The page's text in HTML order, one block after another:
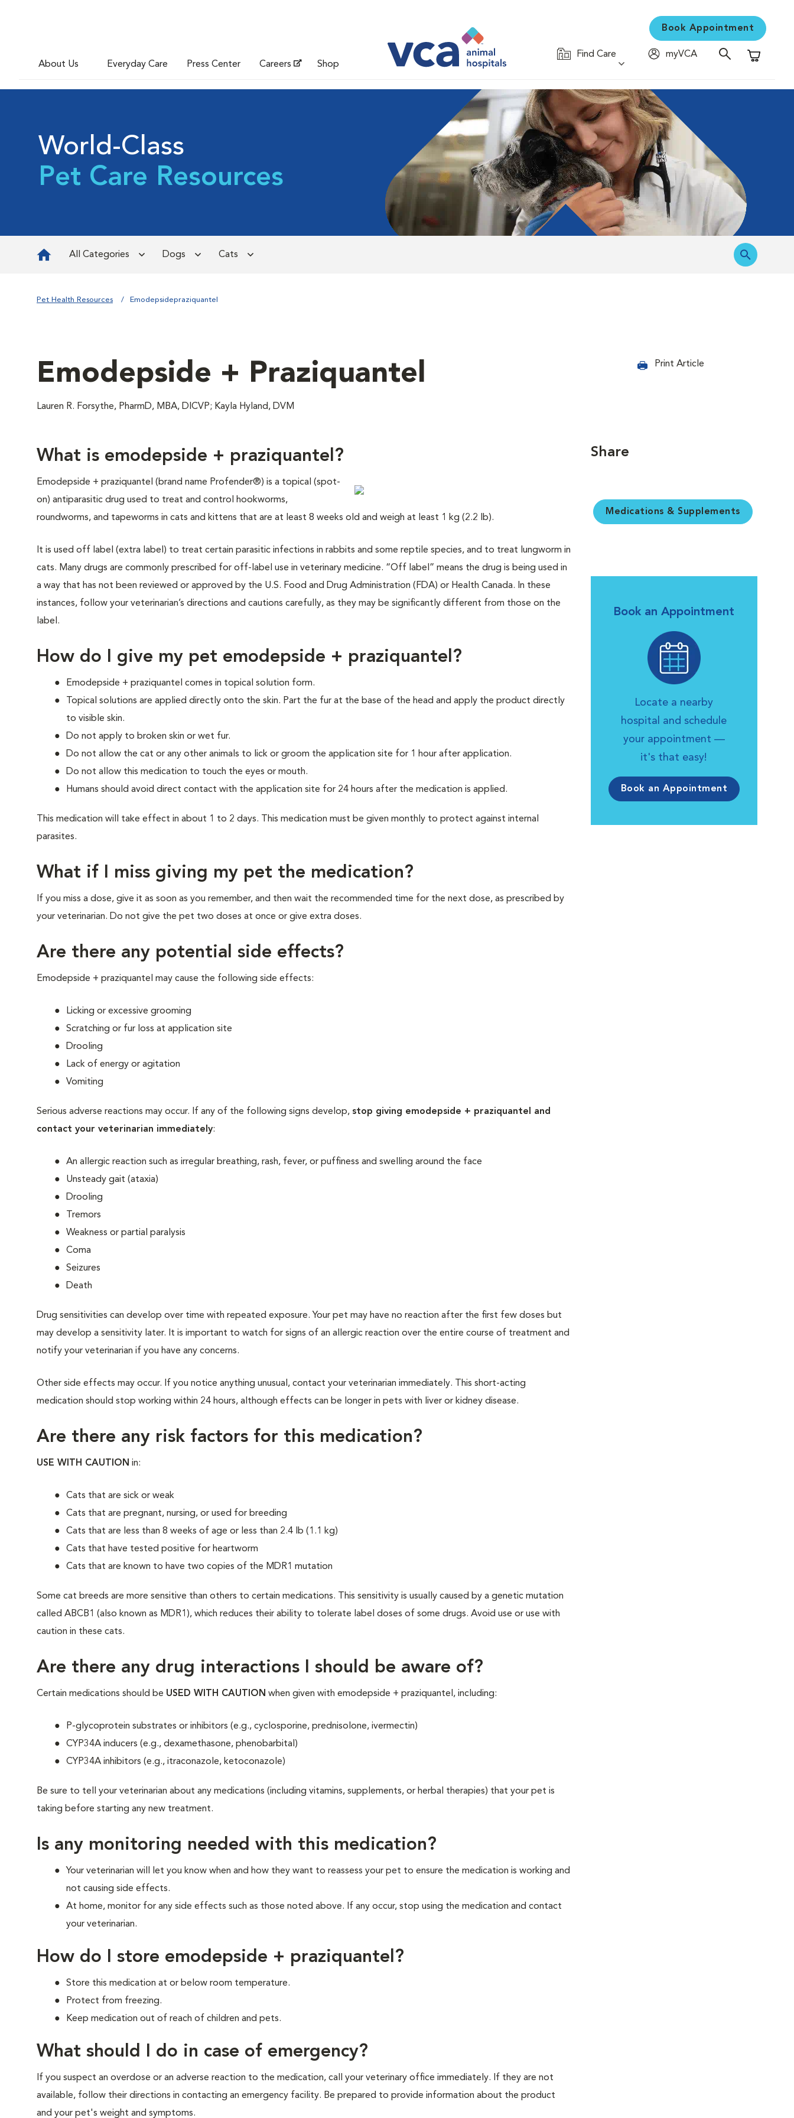
About Us Everyday Care Press Center Careers Shop
Book Appointment
Find Care
myVCA
Shopping
World-Class
Pet Care Resources
All Categories Dogs Cats
Pet Health Resources Emodepsidepraziquantel
Emodepside + Praziquantel
Lauren R. Forsythe, PharmD, MBA, DICVP; Kayla Hyland, DVM
Print Article
What is emodepside + praziquantel?
Emodepside + praziquantel (brand name Profender®) is a topical (spot-
on) antiparasitic drug used to treat and control hookworms,
roundworms, and tapeworms in cats and kittens that are at least 8 weeks old and weigh at least 1 kg (2.2 lb).
It is used off label (extra label) to treat certain parasitic infections in rabbits and some reptile species, and to treat lungworm in
cats. Many drugs are commonly prescribed for off-label use in veterinary medicine. “Off label” means the drug is being used in
a way that has not been reviewed or approved by the U.S. Food and Drug Administration (FDA) or Health Canada. In these
instances, follow your veterinarian’s directions and cautions carefully, as they may be significantly different from those on the
label.
How do I give my pet emodepside + praziquantel?
Emodepside + praziquantel comes in topical solution form.
Topical solutions are applied directly onto the skin. Part the fur at the base of the head and apply the product directly
to visible skin.
Do not apply to broken skin or wet fur.
Do not allow the cat or any other animals to lick or groom the application site for 1 hour after application.
Do not allow this medication to touch the eyes or mouth.
Humans should avoid direct contact with the application site for 24 hours after the medication is applied.
This medication will take effect in about 1 to 2 days. This medication must be given monthly to protect against internal
parasites.
What if I miss giving my pet the medication?
If you miss a dose, give it as soon as you remember, and then wait the recommended time for the next dose, as prescribed by
your veterinarian. Do not give the pet two doses at once or give extra doses.
Are there any potential side effects?
Emodepside + praziquantel may cause the following side effects:
Licking or excessive grooming
Scratching or fur loss at application site
Drooling
Lack of energy or agitation
Vomiting
Serious adverse reactions may occur. If any of the following signs develop, stop giving emodepside + praziquantel and
contact your veterinarian immediately:
An allergic reaction such as irregular breathing, rash, fever, or puffiness and swelling around the face
Unsteady gait (ataxia)
Drooling
Tremors
Weakness or partial paralysis
Coma
Seizures
Death
Drug sensitivities can develop over time with repeated exposure. Your pet may have no reaction after the first few doses but
may develop a sensitivity later. It is important to watch for signs of an allergic reaction over the entire course of treatment and
notify your veterinarian if you have any concerns.
Other side effects may occur. If you notice anything unusual, contact your veterinarian immediately. This short-acting
medication should stop working within 24 hours, although effects can be longer in pets with liver or kidney disease.
Are there any risk factors for this medication?
USE WITH CAUTION in:
Cats that are sick or weak
Cats that are pregnant, nursing, or used for breeding
Cats that are less than 8 weeks of age or less than 2.4 lb (1.1 kg)
Cats that have tested positive for heartworm
Cats that are known to have two copies of the MDR1 mutation
Some cat breeds are more sensitive than others to certain medications. This sensitivity is usually caused by a genetic mutation
called ABCB1 (also known as MDR1), which reduces their ability to tolerate label doses of some drugs. Avoid use or use with
caution in these cats.
Are there any drug interactions I should be aware of?
Certain medications should be USED WITH CAUTION when given with emodepside + praziquantel, including:
P-glycoprotein substrates or inhibitors (e.g., cyclosporine, prednisolone, ivermectin)
CYP34A inducers (e.g., dexamethasone, phenobarbital)
CYP34A inhibitors (e.g., itraconazole, ketoconazole)
Be sure to tell your veterinarian about any medications (including vitamins, supplements, or herbal therapies) that your pet is
taking before starting any new treatment.
Is any monitoring needed with this medication?
Your veterinarian will let you know when and how they want to reassess your pet to ensure the medication is working and
not causing side effects.
At home, monitor for any side effects such as those noted above. If any occur, stop using the medication and contact
your veterinarian.
How do I store emodepside + praziquantel?
Store this medication at or below room temperature.
Protect from freezing.
Keep medication out of reach of children and pets.
What should I do in case of emergency?
If you suspect an overdose or an adverse reaction to the medication, call your veterinary office immediately. If they are not
available, follow their directions in contacting an emergency facility. Be prepared to provide information about the product
and your pet's weight and symptoms.
Share
Medications & Supplements
Book an Appointment
Locate a nearby
hospital and schedule
your appointment —
it's that easy!
Book an Appointment